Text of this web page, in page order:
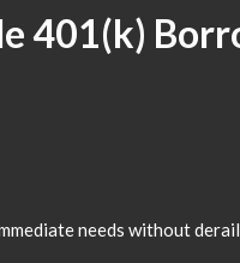
401(k)
needs without